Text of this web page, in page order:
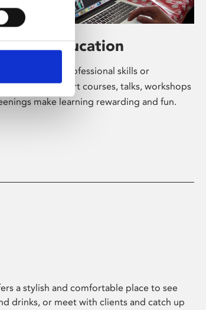
& Education
for pleasure, professional skills or
Phoenix's short courses, talks, workshops
make learning rewarding and fun.
a stylish and comfortable place to see
drinks, or meet with clients and catch up